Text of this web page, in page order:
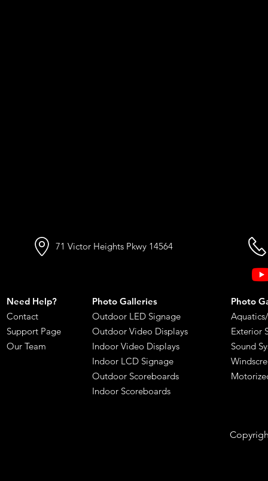
71 Victor Heights Pkwy 14564
Need Help?
Contact
Support Page
Our Team
Photo Galleries
Outdoor LED Signage
Outdoor Video Displays
Indoor Video Displays
Indoor LCD Signage
​Outdoor Scoreboards
Indoor Scoreboards
Photo
Exterior
Sound